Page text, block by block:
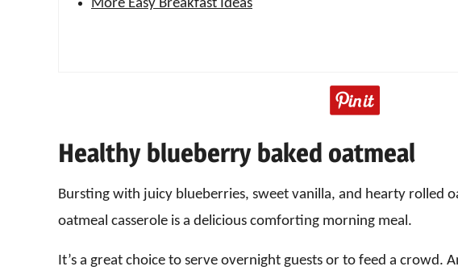
More Easy Breakfast Ideas
Healthy blueberry baked oatmeal
Bursting with juicy blueberries, sweet vanilla, and hearty rolled
oatmeal casserole is a delicious comforting morning meal.
It’s a great choice to serve overnight guests or to feed a crowd.